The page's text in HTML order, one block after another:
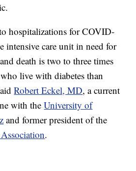
hospitalizations for COVID-
intensive care unit in need for
death is two to three times
live with diabetes than
Robert Eckel, MD, a current
with theUniversity of
and former president of the
.